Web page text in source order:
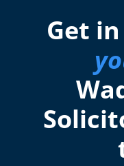
Get